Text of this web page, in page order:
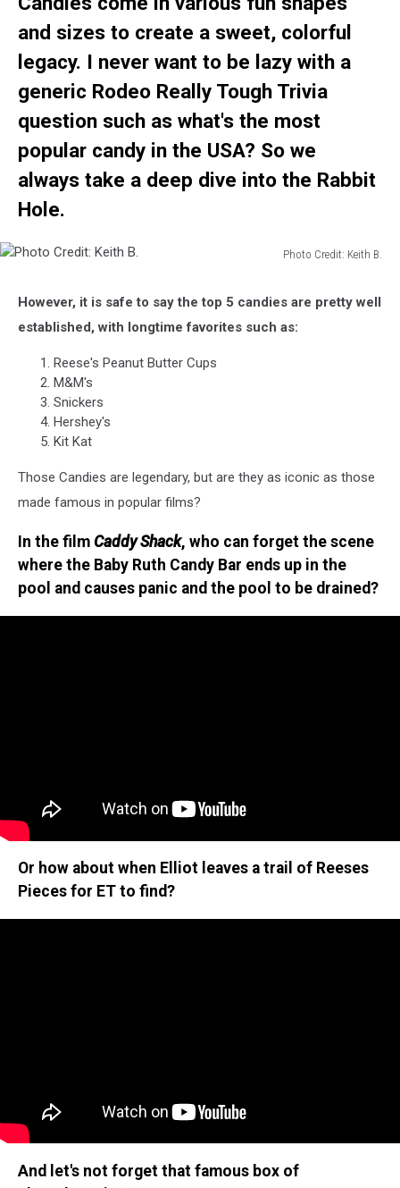
and sizes to create a sweet, colorful
legacy. I never want to be lazy with a
generic Rodeo Really Tough Trivia
question such as what's the most
popular candy in the USA? So we
always take a deep dive into the Rabbit
Hole.
Photo Credit: Keith B.
Keith
However, it is safe to say the top 5 candies are pretty well
established, with longtime favorites such as:
Reese's Peanut Butter Cups
M&M's
Snickers
Hershey's
Kit Kat
Those Candies are legendary, but are they as iconic as those
made famous in popular films?
In the film Caddy Shack, who can forget the scene
where the Baby Ruth Candy Bar ends up in the
pool and causes panic and the pool to be drained?
Or how about when Elliot leaves a trail of Reeses
Pieces for ET to find?
And let's not forget that famous box of